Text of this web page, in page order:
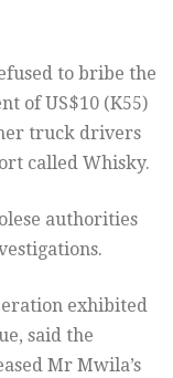
to bribe the
of US$10 (K55)
truck drivers
called Whisky.
authorities
exhibited
said the
Mr Mwila’s